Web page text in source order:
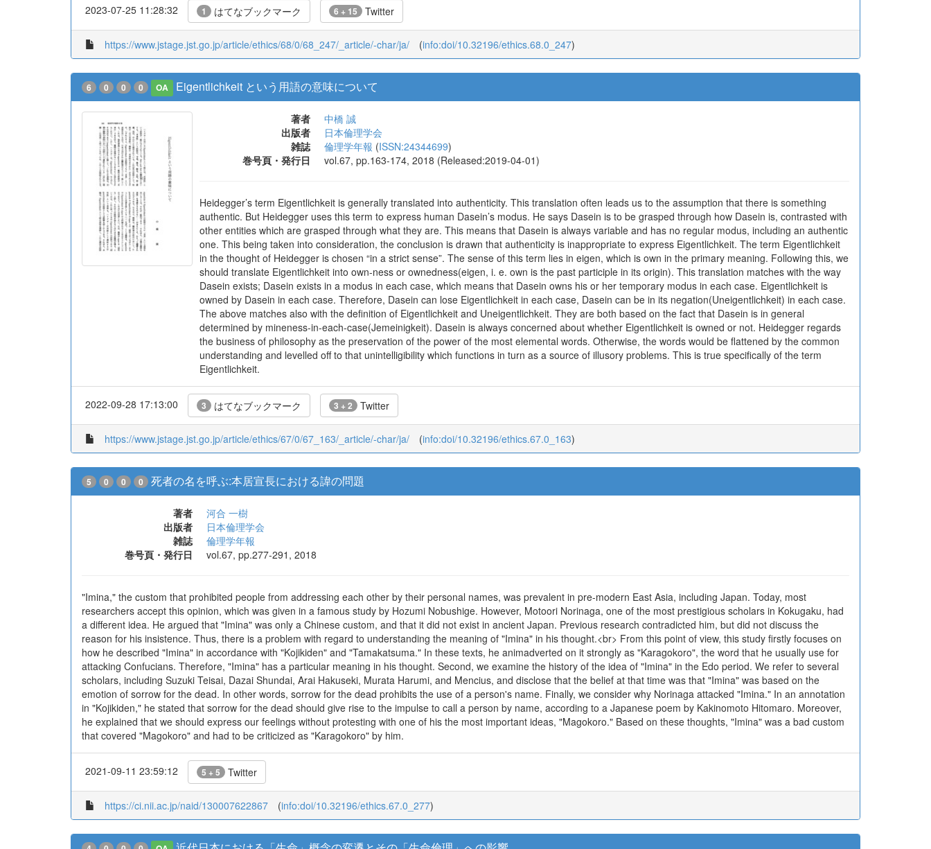
2023-07-25 11:28:32 1 はてなブックマーク 6 + 15 Twitter
https://www.jstage.jst.go.jp/article/ethics/68/0/68_247/_article/-char/ja/ (info:doi/10.32196/ethics.68.0_247)
6 0 0 0 OA Eigentlichkeit という用語の意味について
著者
中橋 誠
出版者
日本倫理学会
雑誌
倫理学年報 (ISSN:24344699)
巻号頁・発行日
vol.67, pp.163-174, 2018 (Released:2019-04-01)
Heidegger’s term Eigentlichkeit is generally translated into authenticity. This translation often leads us to the assumption that there is something
authentic. But Heidegger uses this term to express human Dasein’s modus. He says Dasein is to be grasped through how Dasein is, contrasted with
other entities which are grasped through what they are. This means that Dasein is always variable and has no regular modus, including an authentic
one. This being taken into consideration, the conclusion is drawn that authenticity is inappropriate to express Eigentlichkeit. The term Eigentlichkeit
in the thought of Heidegger is chosen “in a strict sense”. The sense of this term lies in eigen, which is own in the primary meaning. Following this, we
should translate Eigentlichkeit into own-ness or ownedness(eigen, i. e. own is the past participle in its origin). This translation matches with the way
Dasein exists; Dasein exists in a modus in each case, which means that Dasein owns his or her temporary modus in each case. Eigentlichkeit is
owned by Dasein in each case. Therefore, Dasein can lose Eigentlichkeit in each case, Dasein can be in its negation(Uneigentlichkeit) in each case.
The above matches also with the definition of Eigentlichkeit and Uneigentlichkeit. They are both based on the fact that Dasein is in general
determined by mineness-in-each-case(Jemeinigkeit). Dasein is always concerned about whether Eigentlichkeit is owned or not. Heidegger regards
the business of philosophy as the preservation of the power of the most elemental words. Otherwise, the words would be flattened by the common
understanding and levelled off to that unintelligibility which functions in turn as a source of illusory problems. This is true specifically of the term
Eigentlichkeit.
2022-09-28 17:13:00 3 はてなブックマーク 3 + 2 Twitter
https://www.jstage.jst.go.jp/article/ethics/67/0/67_163/_article/-char/ja/ (info:doi/10.32196/ethics.67.0_163)
5 0 0 0 死者の名を呼ぶ:本居宣長における諱の問題
著者
河合 一樹
出版者
日本倫理学会
雑誌
倫理学年報
巻号頁・発行日
vol.67, pp.277-291, 2018
"Imina," the custom that prohibited people from addressing each other by their personal names, was prevalent in pre-modern East Asia, including Japan. Today, most
researchers accept this opinion, which was given in a famous study by Hozumi Nobushige. However, Motoori Norinaga, one of the most prestigious scholars in Kokugaku, had
a different idea. He argued that "Imina" was only a Chinese custom, and that it did not exist in ancient Japan. Previous research contradicted him, but did not discuss the
reason for his insistence. Thus, there is a problem with regard to understanding the meaning of "Imina" in his thought.<br> From this point of view, this study firstly focuses on
how he described "Imina" in accordance with "Kojikiden" and "Tamakatsuma." In these texts, he animadverted on it strongly as "Karagokoro", the word that he usually use for
attacking Confucians. Therefore, "Imina" has a particular meaning in his thought. Second, we examine the history of the idea of "Imina" in the Edo period. We refer to several
scholars, including Suzuki Teisai, Dazai Shundai, Arai Hakuseki, Murata Harumi, and Mencius, and disclose that the belief at that time was that "Imina" was based on the
emotion of sorrow for the dead. In other words, sorrow for the dead prohibits the use of a person's name. Finally, we consider why Norinaga attacked "Imina." In an annotation
in "Kojikiden," he stated that sorrow for the dead should give rise to the impulse to call a person by name, according to a Japanese poem by Kakinomoto Hitomaro. Moreover,
he explained that we should express our feelings without protesting with one of his the most important ideas, "Magokoro." Based on these thoughts, "Imina" was a bad custom
that covered "Magokoro" and had to be criticized as "Karagokoro" by him.
2021-09-11 23:59:12 5 + 5 Twitter
https://ci.nii.ac.jp/naid/130007622867 (info:doi/10.32196/ethics.67.0_277)